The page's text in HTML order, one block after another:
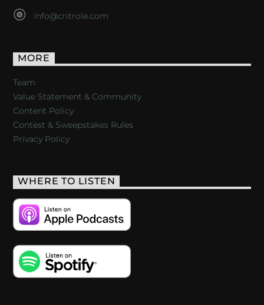
info@critrole.com
MORE
Team
Value Statement & Community
Content Policy
Contest & Sweepstakes Rules
Privacy Policy
WHERE TO LISTEN